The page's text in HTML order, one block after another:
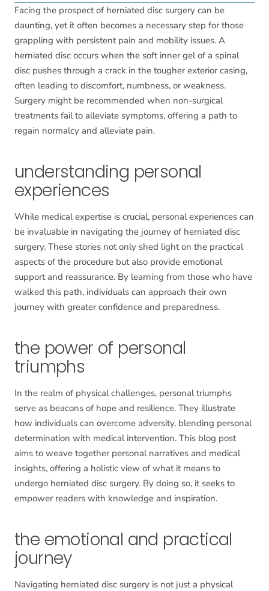
Facing the prospect of herniated disc surgery can be
daunting, yet it often becomes a necessary step for those
grappling with persistent pain and mobility issues. A
herniated disc occurs when the soft inner gel of a spinal
disc pushes through a crack in the tougher exterior casing,
often leading to discomfort, numbness, or weakness.
Surgery might be recommended when non-surgical
treatments fail to alleviate symptoms, offering a path to
regain normalcy and alleviate pain.
understanding personal
experiences
While medical expertise is crucial, personal experiences can
be invaluable in navigating the journey of herniated disc
surgery. These stories not only shed light on the practical
aspects of the procedure but also provide emotional
support and reassurance. By learning from those who have
walked this path, individuals can approach their own
journey with greater confidence and preparedness.
the power of personal
triumphs
In the realm of physical challenges, personal triumphs
serve as beacons of hope and resilience. They illustrate
how individuals can overcome adversity, blending personal
determination with medical intervention. This blog post
aims to weave together personal narratives and medical
insights, offering a holistic view of what it means to
undergo herniated disc surgery. By doing so, it seeks to
empower readers with knowledge and inspiration.
the emotional and practical
journey
Navigating herniated disc surgery is not just a physical